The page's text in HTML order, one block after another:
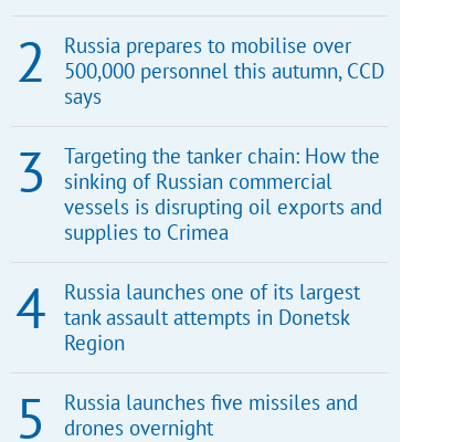
Russia prepares to mobilise over
500,000 personnel this autumn, CCD
says
Targeting the tanker chain: How the
sinking of Russian commercial
vessels is disrupting oil exports and
supplies to Crimea
Russia launches one of its largest
tank assault attempts in Donetsk
Region
Russia launches five missiles and
drones overnight